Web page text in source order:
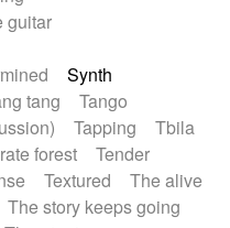
guitar
Synth
tang
Tango
Tapping
Tbila
forest
Tender
Textured
The alive
The story keeps going